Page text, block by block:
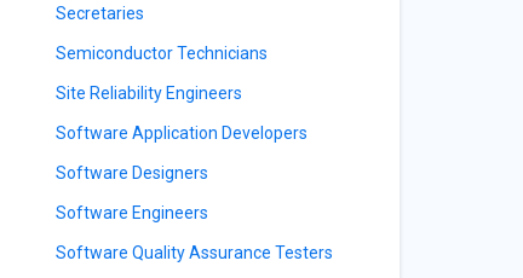
Secretaries
Semiconductor Technicians
Site Reliability Engineers
Software Application Developers
Software Designers
Software Engineers
Software Quality Assurance Testers